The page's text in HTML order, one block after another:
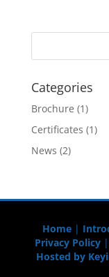
Categories
Brochure (1)
Certificates (1)
News (2)
Home|
Privacy Policy|
Hosted by